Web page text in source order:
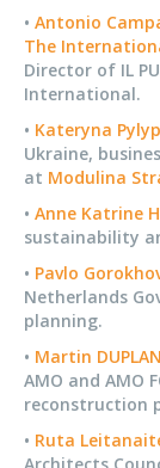
• Antonio
The
Director of IL
International.
• Kateryna
Ukraine,
at Modulina
• Anne Katrine
sustainability
• Pavlo
Netherlands
planning.
• Martin
AMO and AMO
reconstruction
• Ruta